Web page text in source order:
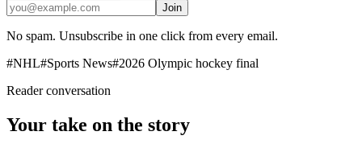
Join
No spam. Unsubscribe in one click from every email.
#NHL#Sports News#2026 Olympic hockey final
Reader conversation
Your take on the story